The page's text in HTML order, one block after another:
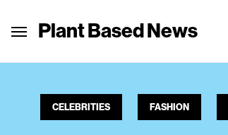
Plant Based News
CELEBRITIES FASHION